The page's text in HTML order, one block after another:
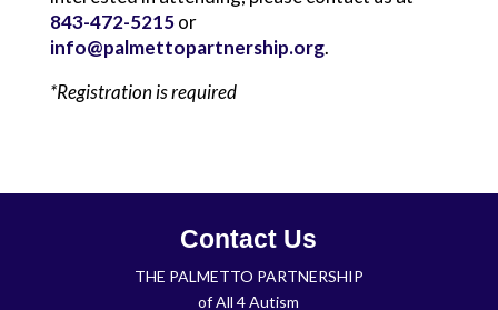
843-472-5215or
info@palmettopartnership.org.
*Registration is required
Contact Us
THE PALMETTO PARTNERSHIP
of All 4 Autism